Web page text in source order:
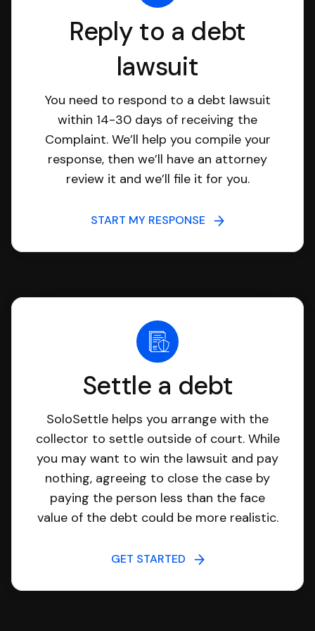
Reply to a debt
lawsuit
You need to respond to a debt lawsuit
within 14-30 days of receiving the
Complaint. We’ll help you compile your
response, then we’ll have an attorney
review it and we’ll file it for you.
START MY RESPONSE
Settle a debt
SoloSettle helps you arrange with the
collector to settle outside of court. While
you may want to win the lawsuit and pay
nothing, agreeing to close the case by
paying the person less than the face
value of the debt could be more realistic.
GET STARTED